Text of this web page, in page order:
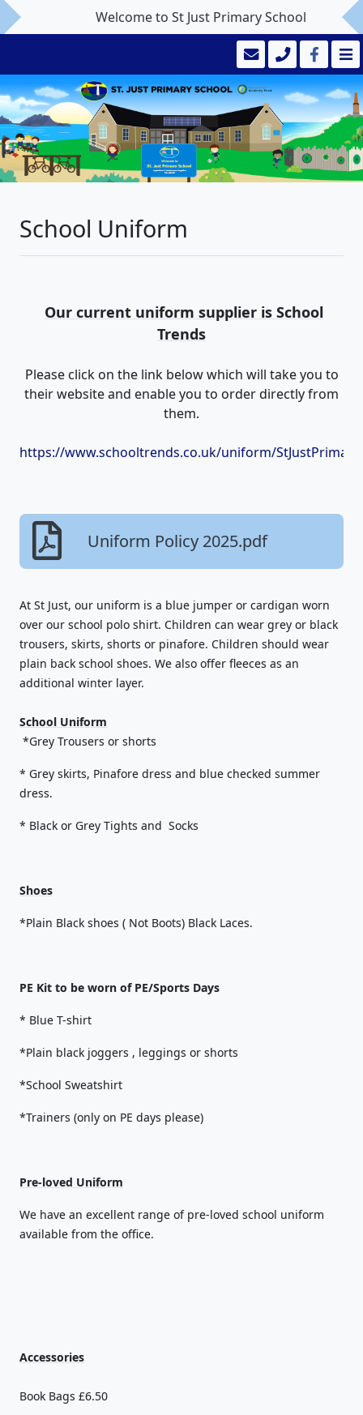
Welcome to St Just Primary School
School Uniform
Our current uniform supplier is School
Trends
Please click on the link below which will take you to
their website and enable you to order directly from
them.
https://www.schooltrends.co.uk/uniform/
Uniform Policy 2025.pdf
At St Just, our uniform is a blue jumper or cardigan worn
over our school polo shirt. Children can wear grey or black
trousers, skirts, shorts or pinafore. Children should wear
plain back school shoes. We also offer fleeces as an
additional winter layer.
School Uniform
*Grey Trousers or shorts
* Grey skirts, Pinafore dress and blue checked summer
dress.
* Black or Grey Tights and Socks
Shoes
*Plain Black shoes ( Not Boots) Black Laces.
PE Kit to be worn of PE/Sports Days
* Blue T-shirt
*Plain black joggers , leggings or shorts
*School Sweatshirt
*Trainers (only on PE days please)
Pre-loved Uniform
We have an excellent range of pre-loved school uniform
available from the office.
Accessories
Book Bags £6.50